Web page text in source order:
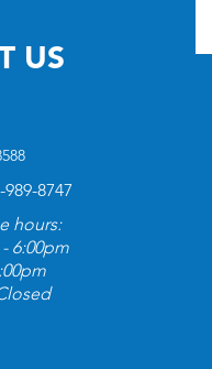
US
8747
hours:
6:00pm